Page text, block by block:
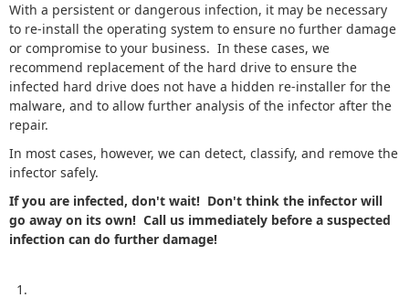
With a persistent or dangerous infection, it may be necessary
to re-install the operating system to ensure no further damage
or compromise to your business. In these cases, we
recommend replacement of the hard drive to ensure the
infected hard drive does not have a hidden re-installer for the
malware, and to allow further analysis of the infector after the
repair.
In most cases, however, we can detect, classify, and remove the
infector safely.
If you are infected, don't wait! Don't think the infector will
go away on its own! Call us immediately before a suspected
infection can do further damage!